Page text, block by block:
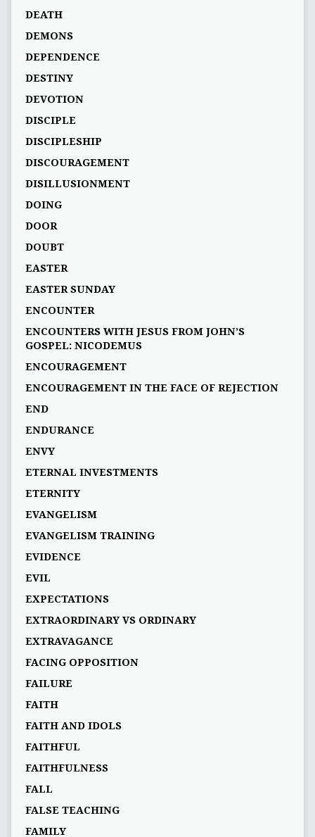
DEATH
DEMONS
DEPENDENCE
DESTINY
DEVOTION
DISCIPLE
DISCIPLESHIP
DISCOURAGEMENT
DISILLUSIONMENT
DOING
DOOR
DOUBT
EASTER
EASTER SUNDAY
ENCOUNTER
ENCOUNTERS WITH JESUS FROM JOHN’S
GOSPEL: NICODEMUS
ENCOURAGEMENT
ENCOURAGEMENT IN THE FACE OF REJECTION
END
ENDURANCE
ENVY
ETERNAL INVESTMENTS
ETERNITY
EVANGELISM
EVANGELISM TRAINING
EVIDENCE
EVIL
EXPECTATIONS
EXTRAORDINARY VS ORDINARY
EXTRAVAGANCE
FACING OPPOSITION
FAILURE
FAITH
FAITH AND IDOLS
FAITHFUL
FAITHFULNESS
FALL
FALSE TEACHING
FAMILY